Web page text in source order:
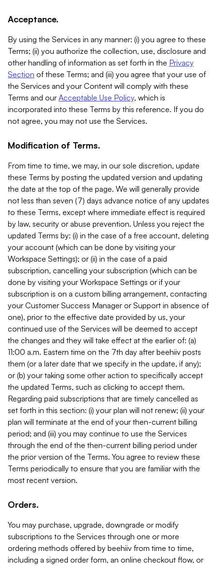
Acceptance.
By using the Services in any manner: (i) you agree to these
Terms; (ii) you authorize the collection, use, disclosure and
other handling of information as set forth in the Privacy
Section of these Terms; and (iii) you agree that your use of
the Services and your Content will comply with these
Terms and our Acceptable Use Policy, which is
incorporated into these Terms by this reference. If you do
not agree, you may not use the Services.
Modification of Terms.
From time to time, we may, in our sole discretion, update
these Terms by posting the updated version and updating
the date at the top of the page. We will generally provide
not less than seven (7) days advance notice of any updates
to these Terms, except where immediate effect is required
by law, security or abuse prevention. Unless you reject the
updated Terms by: (i) in the case of a free account, deleting
your account (which can be done by visiting your
Workspace Settings); or (ii) in the case of a paid
subscription, cancelling your subscription (which can be
done by visiting your Workspace Settings or if your
subscription is on a custom billing arrangement, contacting
your Customer Success Manager or Support in absence of
one), prior to the effective date provided by us, your
continued use of the Services will be deemed to accept
the changes and they will take effect at the earlier of: (a)
11:00 a.m. Eastern time on the 7th day after beehiiv posts
them (or a later date that we specify in the update, if any);
or (b) your taking some other action to specifically accept
the updated Terms, such as clicking to accept them.
Regarding paid subscriptions that are timely cancelled as
set forth in this section: (i) your plan will not renew; (ii) your
plan will terminate at the end of your then-current billing
period; and (iii) you may continue to use the Services
through the end of the then-current billing period under
the prior version of the Terms. You agree to review these
Terms periodically to ensure that you are familiar with the
most recent version.
Orders.
You may purchase, upgrade, downgrade or modify
subscriptions to the Services through one or more
ordering methods offered by beehiiv from time to time,
including a signed order form, an online checkout flow, or